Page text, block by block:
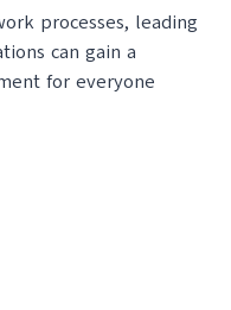
processes, leading
can gain a
for everyone